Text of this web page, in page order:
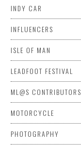
INDY CAR
INFLUENCERS
ISLE OF MAN
LEADFOOT FESTIVAL
ML@S CONTRIBUTORS
MOTORCYCLE
PHOTOGRAPHY